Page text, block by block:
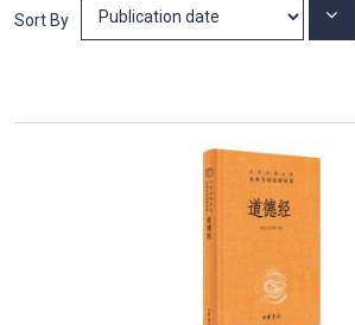
Sort By Set